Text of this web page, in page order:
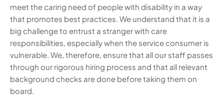
meet the caring need of people with disability in a way
that promotes best practices. We understand that it is a
big challenge to entrust a stranger with care
responsibilities, especially when the service consumer is
vulnerable. We, therefore, ensure that all our staff passes
through our rigorous hiring process and that all relevant
background checks are done before taking them on
board.